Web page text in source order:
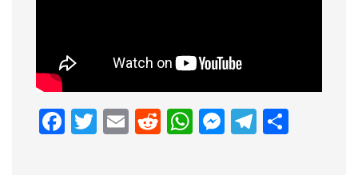
Facebook
Twitter
EmailReddit
WhatsApp